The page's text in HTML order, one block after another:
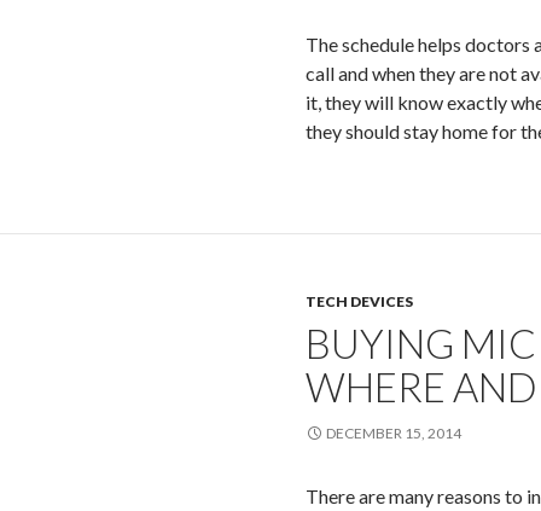
The schedule helps doctors
call and when they are not
it, they will know exactly
they should stay home for
TECH DEVICES
BUYING
WHERE
DECEMBER 15, 2014
There are many reasons to